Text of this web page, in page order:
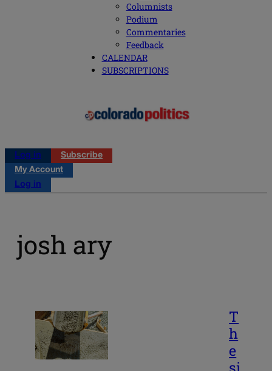
Columnists
Podium
Commentaries
Feedback
CALENDAR
SUBSCRIPTIONS
Log in
Subscribe
My Account
Log in
josh ary
T
h
e
si